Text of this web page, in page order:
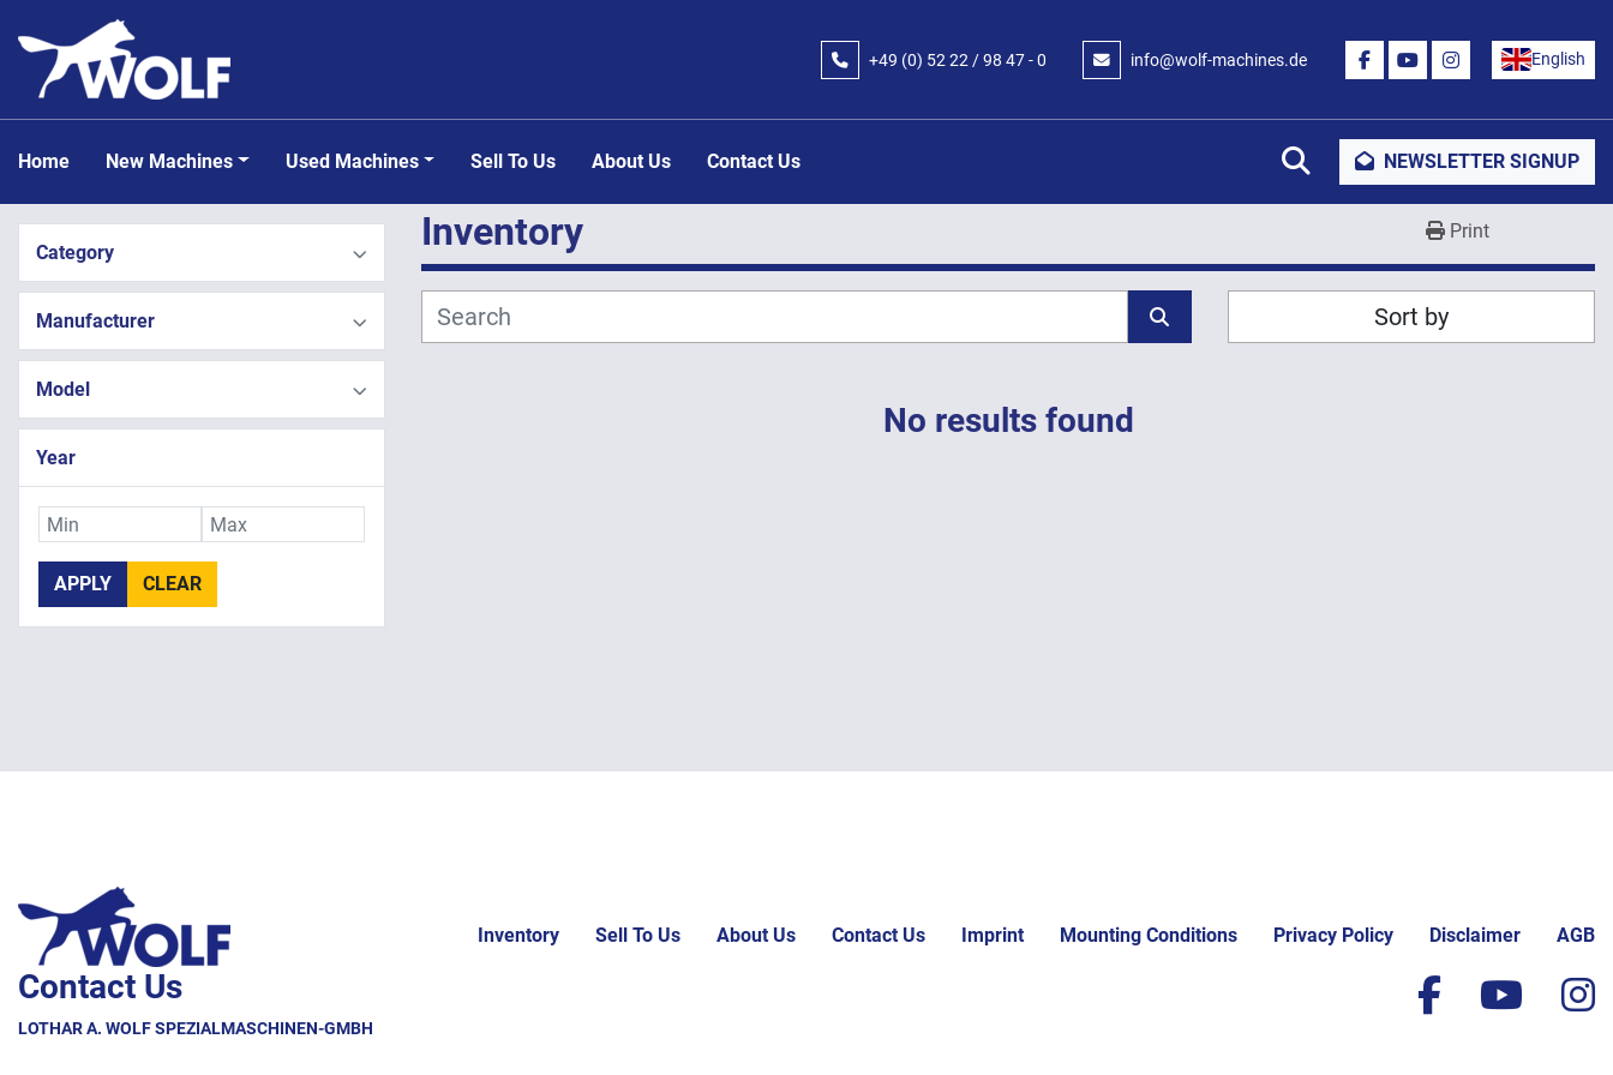
+49 (0) 52 22 / 98 47 - 0 info@wolf-machines.de
FACEBOOK
YOUTUBEINSTAGRAM
English
Home New Machines Used Machines Sell To Us About Us Contact Us SearchNEWSLETTER SIGNUP
Category
Manufacturer
Model
Year
APPLY CLEAR
Inventory Print
Sort by
No results found
Inventory Sell To Us About Us Contact Us Imprint Mounting Conditions Privacy Policy Disclaimer AGB
Contact Us
LOTHAR A. WOLF SPEZIALMASCHINEN-GMBH
facebook